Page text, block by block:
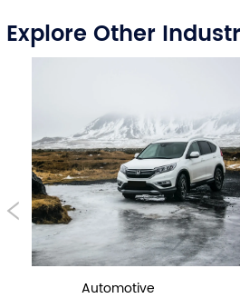
Explore Other